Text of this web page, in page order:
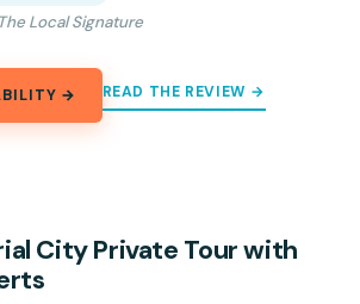
Local Signature
→ READ THE REVIEW →
City Private Tour with